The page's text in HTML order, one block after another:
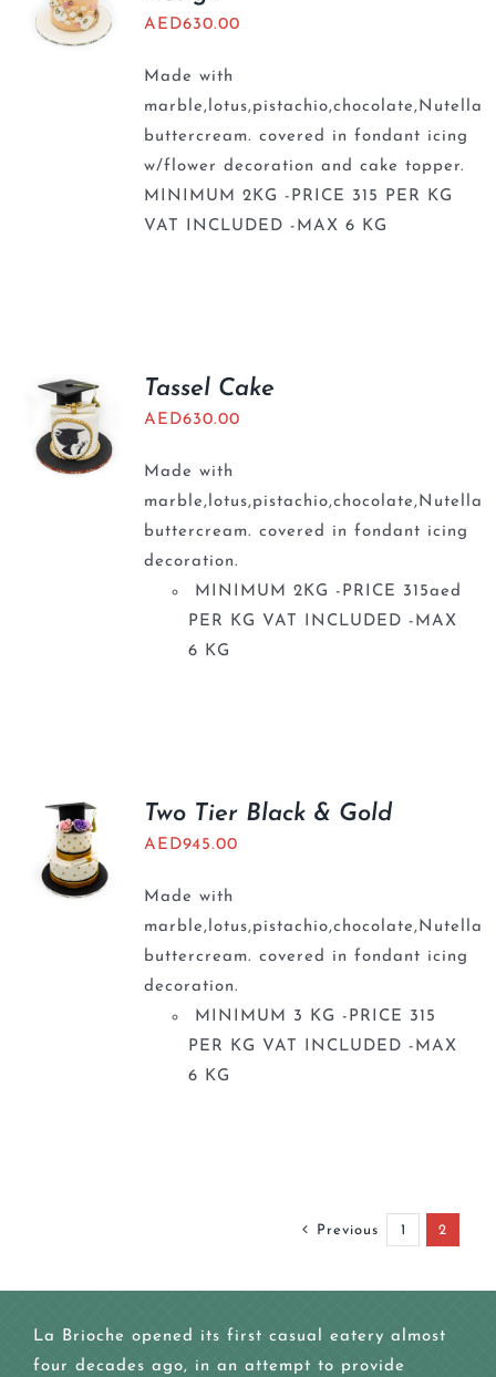
AED630.00
Made with
marble,lotus,pistachio,chocolate,Nutella
buttercream. covered in fondant icing
w/flower decoration and cake topper.
MINIMUM 2KG -PRICE 315 PER KG
VAT INCLUDED -MAX 6 KG
Tassel Cake
AED630.00
Made with
marble,lotus,pistachio,chocolate,Nutella
buttercream. covered in fondant icing
decoration.
MINIMUM 2KG -PRICE 315aed
PER KG VAT INCLUDED -MAX
6 KG
Two Tier Black & Gold
AED945.00
Made with
marble,lotus,pistachio,chocolate,Nutella
buttercream. covered in fondant icing
decoration.
MINIMUM 3 KG -PRICE 315
PER KG VAT INCLUDED -MAX
6 KG
Previous 1 2
La Brioche opened its first casual eatery almost
four decades ago, in an attempt to provide